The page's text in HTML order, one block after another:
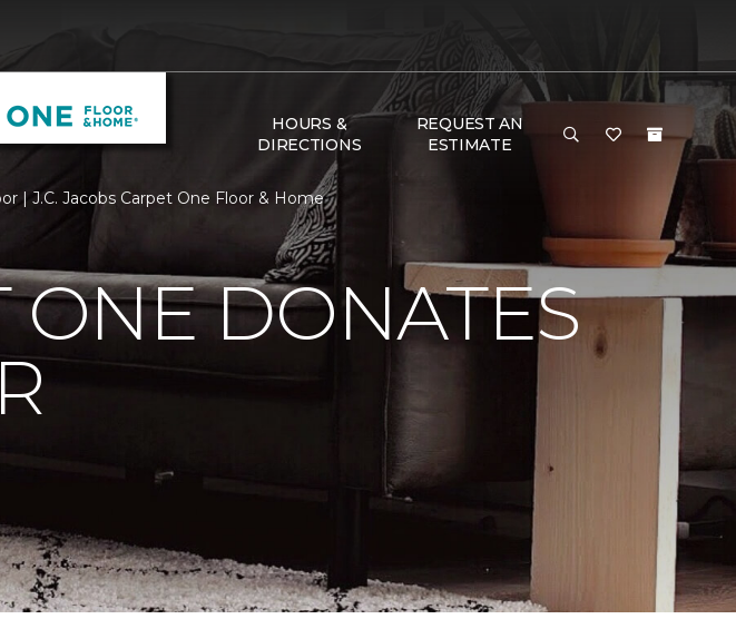
HOURS &
DIRECTIONS
REQUEST AN
ESTIMATE
| J.C. Jacobs Carpet One Floor & Home
ONE DONATES